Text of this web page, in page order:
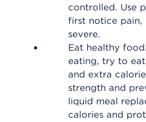
controlled. Use
first notice pain,
severe.
Eat healthy
eating, try to
and extra
strength and
liquid meal
calories and